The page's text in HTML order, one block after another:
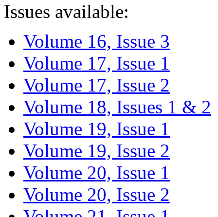
Issues available:
Volume 16, Issue 3
Volume 17, Issue 1
Volume 17, Issue 2
Volume 18, Issues 1 & 2
Volume 19, Issue 1
Volume 19, Issue 2
Volume 20, Issue 1
Volume 20, Issue 2